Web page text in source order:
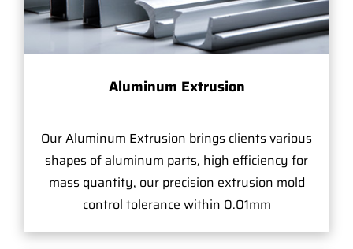
Aluminum Extrusion
Our Aluminum Extrusion brings clients various
shapes of aluminum parts, high efficiency for
mass quantity, our precision extrusion mold
control tolerance within 0.01mm